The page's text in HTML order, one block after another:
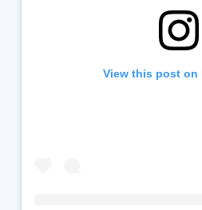
View this post on